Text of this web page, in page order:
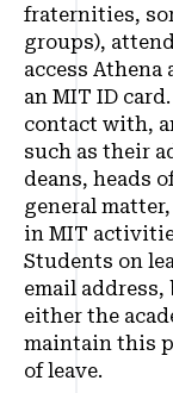
fraternities,
groups),
access
an MIT ID
contact with,
such as their
deans, heads
general
in MIT
Students on
email
either the
maintain this
of leave.